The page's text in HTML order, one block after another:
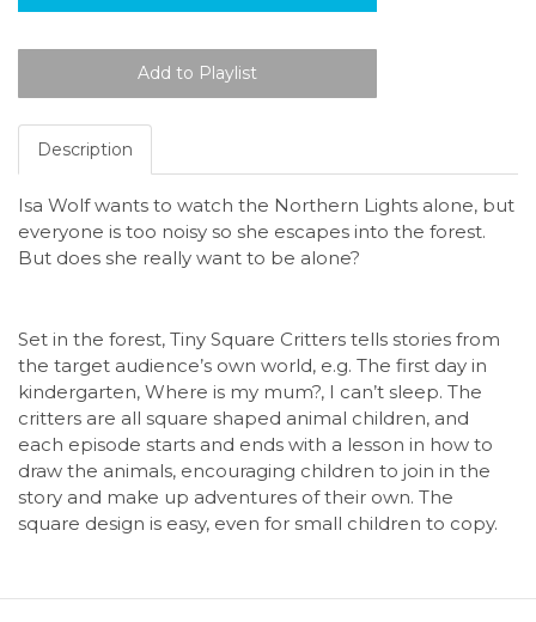
Description
Isa Wolf wants to watch the Northern Lights alone, but
everyone is too noisy so she escapes into the forest.
But does she really want to be alone?
Set in the forest, Tiny Square Critters tells stories from
the target audience’s own world, e.g. The first day in
kindergarten, Where is my mum?, I can’t sleep. The
critters are all square shaped animal children, and
each episode starts and ends with a lesson in how to
draw the animals, encouraging children to join in the
story and make up adventures of their own. The
square design is easy, even for small children to copy.